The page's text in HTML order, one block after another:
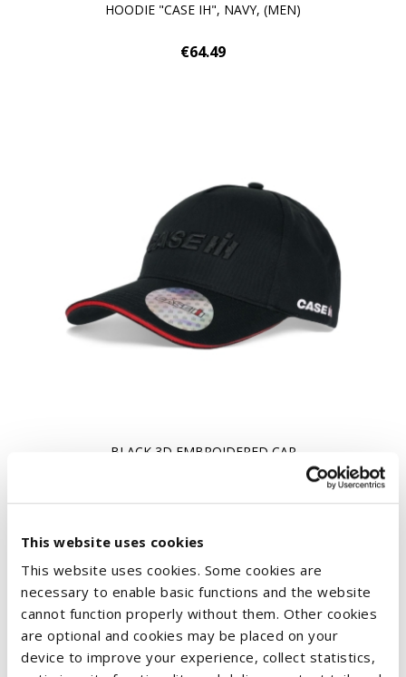
This website uses cookies
This website uses cookies. Some cookies are
necessary to enable basic functions and the website
cannot function properly without them. Other cookies
are optional and cookies may be placed on your
device to improve your experience, collect statistics,
HOODIE "CASE IH", NAVY, (MEN)
€64.49
BLACK 3D EMBROIDERED CAP